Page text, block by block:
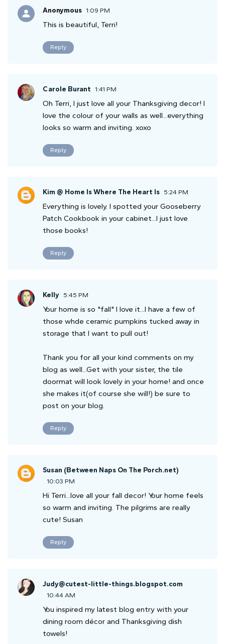
Anonymous 1:09 PM
This is beautiful, Terri!
Reply
Carole Burant 1:41 PM
Oh Terri, I just love all your Thanksgiving decor! I
love the colour of your walls as well...everything
looks so warm and inviting. xoxo
Reply
Kim @ Home Is Where The Heart Is 5:24 PM
Everything is lovely. I spotted your Gooseberry
Patch Cookbook in your cabinet...I just love
those books!
Reply
Kelly 5:45 PM
Your home is so "fall" I love it...I have a few of
those whde ceramic pumpkins tucked away in
storage that I want to pull out!
Thank you for all your kind comments on my
blog as well...Get with your sister, the tile
doormat will look lovely in your home! and once
she makes it(of course she will!) be sure to
post on your blog.
Reply
Susan (Between Naps On The Porch.net)
10:03 PM
Hi Terri...love all your fall decor! Your home feels
so warm and inviting. The pilgrims are really
cute! Susan
Reply
Judy@cutest-little-things.blogspot.com
10:44 AM
You inspired my latest blog entry with your
dining room décor and Thanksgiving dish
towels!